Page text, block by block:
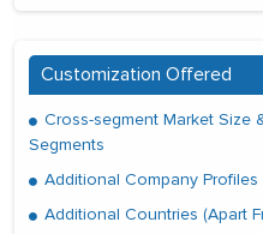
Customization Offered
Cross-segment Market Size
Segments
Additional Company
Additional Countries (Apart